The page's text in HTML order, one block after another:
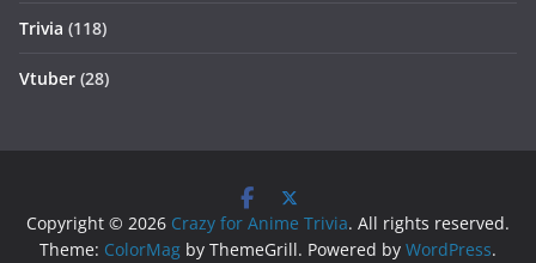
Trivia (118)
Vtuber (28)
Copyright © 2026 Crazy for Anime Trivia. All rights reserved.
Theme: ColorMag by ThemeGrill. Powered by WordPress.